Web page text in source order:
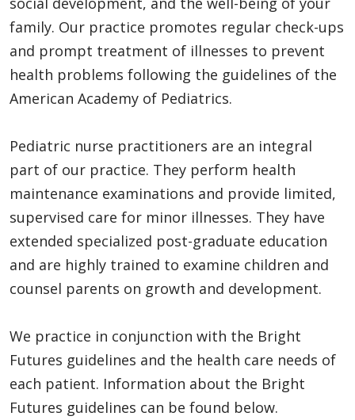
family. Our practice promotes regular check-ups
and prompt treatment of illnesses to prevent
health problems following the guidelines of the
American Academy of Pediatrics.
Pediatric nurse practitioners are an integral
part of our practice. They perform health
maintenance examinations and provide limited,
supervised care for minor illnesses. They have
extended specialized post-graduate education
and are highly trained to examine children and
counsel parents on growth and development.
We practice in conjunction with the Bright
Futures guidelines and the health care needs of
each patient. Information about the Bright
Futures guidelines can be found below.